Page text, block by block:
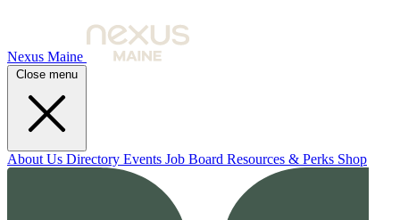
Nexus Maine
Close menu
About Us Directory Events Job Board Resources & Perks Shop